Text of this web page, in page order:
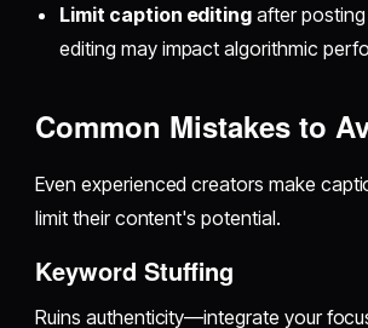
Limit caption editing after
editing may impact algorithmic
Common Mistakes to
Even experienced creators make
limit their content's potential.
Keyword Stuffing
Ruins authenticity—integrate your